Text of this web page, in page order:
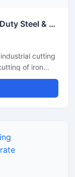
Iron Bar Cutter Machine for Heavy Duty Steel & TMT Bar Cutting
cutting
of iron
bars used
with
machine